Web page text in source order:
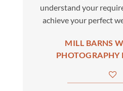
understand your
achieve your perfect
MILL BARNS
PHOTOGRAPHY